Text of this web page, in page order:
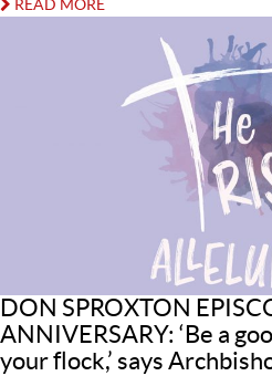
READ MORE
DON SPROXTON
ANNIVERSARY: ‘Be a
your flock,’ says